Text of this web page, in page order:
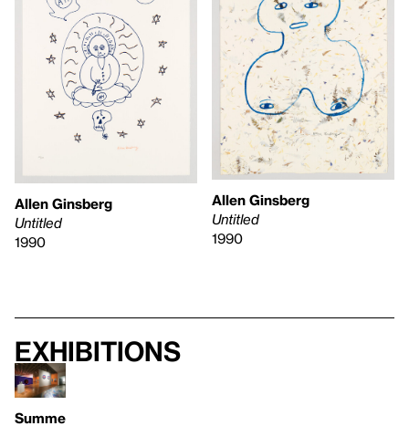
Allen Ginsberg
Untitled
1990
Allen Ginsberg
Untitled
1990
Exhibitions
Summe